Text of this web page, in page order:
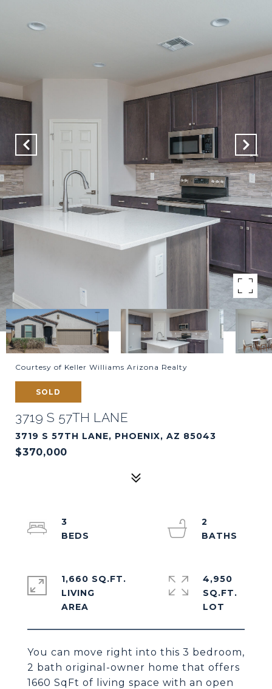
Courtesy of Keller Williams Arizona Realty
SOLD
3719 S 57TH LANE
3719 S 57TH LANE, PHOENIX, AZ 85043
$370,000
You can move right into this 3 bedroom,
2 bath original-owner home that offers
1660 SqFt of living space with an open
3
2
1,660 SQ.FT.
LIVING
4,950
SQ.FT.